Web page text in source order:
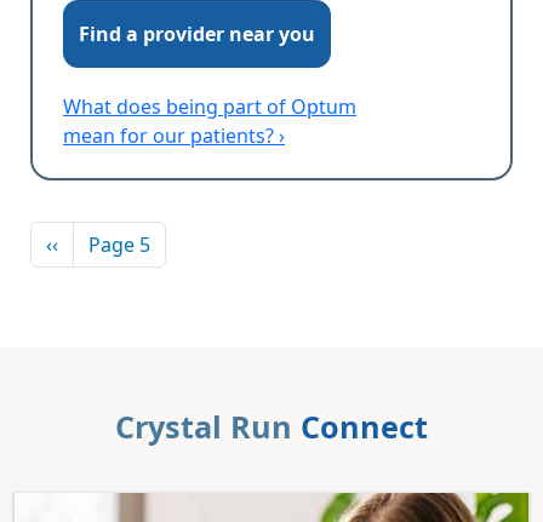
Find a provider near you
What does being part of Optum
mean for our patients? ›
Pagination
Previous page
‹‹ Page 5
Crystal Run Connect